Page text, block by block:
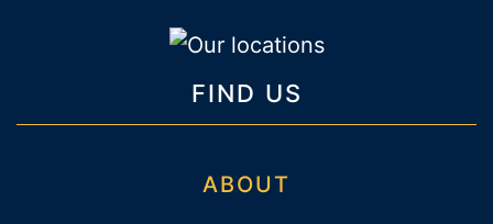
FIND US
ABOUT